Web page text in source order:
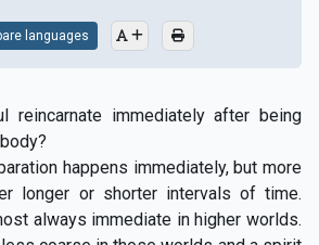
languages
reincarnate immediately after being
happens immediately, but more
longer or shorter intervals of time.
always immediate in higher worlds.